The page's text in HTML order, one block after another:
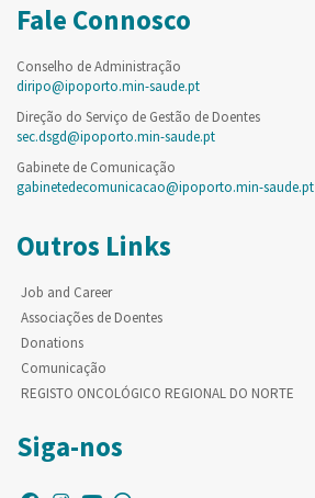
Fale Connosco
Conselho de Administração
diripo@ipoporto.min-saude.pt
Direção do Serviço de Gestão de Doentes
sec.dsgd@ipoporto.min-saude.pt
Gabinete de Comunicação
gabinetedecomunicacao@ipoporto.min-saude.pt
Outros Links
Job and Career
Associações de Doentes
Donations
Comunicação
REGISTO ONCOLÓGICO REGIONAL DO NORTE
Siga-nos